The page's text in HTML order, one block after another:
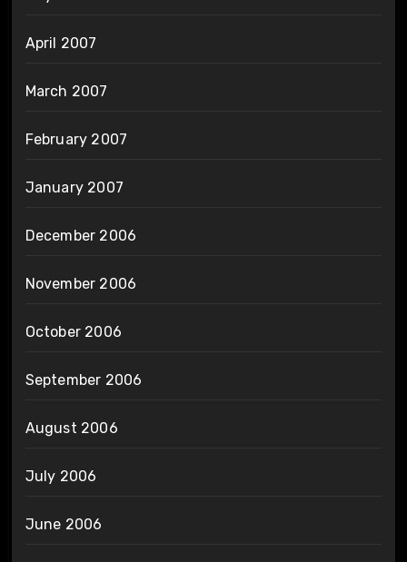
April 2007
March 2007
February 2007
January 2007
December 2006
November 2006
October 2006
September 2006
August 2006
July 2006
June 2006